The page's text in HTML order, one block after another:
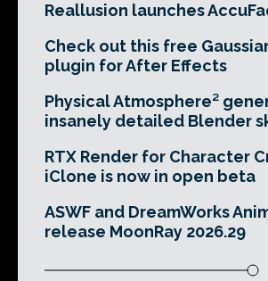
Reallusion launches
Check out this free
plugin for After Effects
Physical Atmosphere²
insanely detailed Blender
RTX Render for Character
iClone is now in open beta
ASWF and DreamWorks
release MoonRay 2026.29